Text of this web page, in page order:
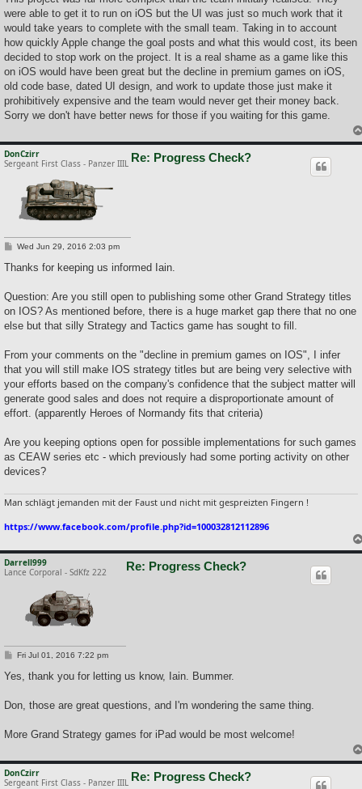
were able to get it to run on iOS but the UI was just so much work that it
would take years to complete with the small team. Taking in to account
how quickly Apple change the goal posts and what this would cost, its been
decided to stop work on the project. It is a real shame as a game like this
on iOS would have been great but the decline in premium games on iOS,
old code base, dated UI design, and work to update those just make it
prohibitively expensive and the team would never get their money back.
Sorry we don't have better news for those if you waiting for this game.
DonCzirr
Sergeant First Class - Panzer IIIL Re: Progress Check?
P
s
Wed Jun 29, 2016 2:03 pm
Thanks for keeping us informed Iain.
Question: Are you still open to publishing some other Grand Strategy titles
on IOS? As mentioned before, there is a huge market gap there that no one
else but that silly Strategy and Tactics game has sought to fill.
From your comments on the "decline in premium games on IOS", I infer
that you will still make IOS strategy titles but are being very selective with
your efforts based on the company's confidence that the subject matter will
generate good sales and does not require a disproportionate amount of
effort. (apparently Heroes of Normandy fits that criteria)
Are you keeping options open for possible implementations for such games
as CEAW series etc - which previously had some porting activity on other
devices?
Man schlägt jemanden mit der Faust und nicht mit gespreizten Fingern !
https://www.facebook.com/profile.php?id=100032812112896
Darrell999
Lance Corporal - SdKfz 222
Re: Progress Check?
P
s
Fri Jul 01, 2016 7:22 pm
Yes, thank you for letting us know, Iain. Bummer.
Don, those are great questions, and I'm wondering the same thing.
More Grand Strategy games for iPad would be most welcome!
DonCzirr
Sergeant First Class - Panzer IIIL Re: Progress Check?